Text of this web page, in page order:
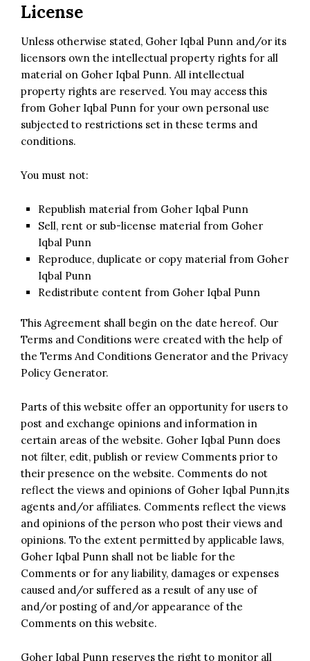
License
Unless otherwise stated, Goher Iqbal Punn and/or its
licensors own the intellectual property rights for all
material on Goher Iqbal Punn. All intellectual
property rights are reserved. You may access this
from Goher Iqbal Punn for your own personal use
subjected to restrictions set in these terms and
conditions.
You must not:
Republish material from Goher Iqbal Punn
Sell, rent or sub-license material from Goher
Iqbal Punn
Reproduce, duplicate or copy material from Goher
Iqbal Punn
Redistribute content from Goher Iqbal Punn
This Agreement shall begin on the date hereof. Our
Terms and Conditions were created with the help of
the Terms And Conditions Generator and the Privacy
Policy Generator.
Parts of this website offer an opportunity for users to
post and exchange opinions and information in
certain areas of the website. Goher Iqbal Punn does
not filter, edit, publish or review Comments prior to
their presence on the website. Comments do not
reflect the views and opinions of Goher Iqbal Punn,its
agents and/or affiliates. Comments reflect the views
and opinions of the person who post their views and
opinions. To the extent permitted by applicable laws,
Goher Iqbal Punn shall not be liable for the
Comments or for any liability, damages or expenses
caused and/or suffered as a result of any use of
and/or posting of and/or appearance of the
Comments on this website.
Goher Iqbal Punn reserves the right to monitor all